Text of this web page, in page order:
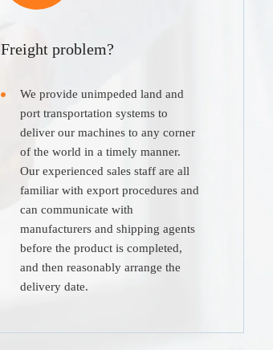
Freight problem?
We provide unimpeded land and
port transportation systems to
deliver our machines to any corner
of the world in a timely manner.
Our experienced sales staff are all
familiar with export procedures and
can communicate with
manufacturers and shipping agents
before the product is completed,
and then reasonably arrange the
delivery date.